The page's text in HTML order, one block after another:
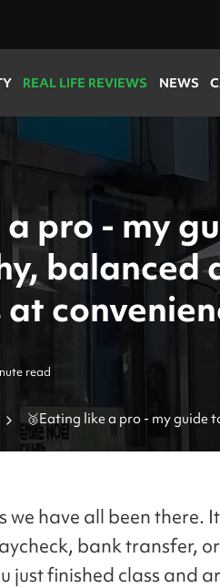
REAL LIFE REVIEWS NEWS
pro - my
balanced
read
🥉Eating like a pro - my guide
balanced and cheap meals at
have all been there.
bank transfer,
just finished class and